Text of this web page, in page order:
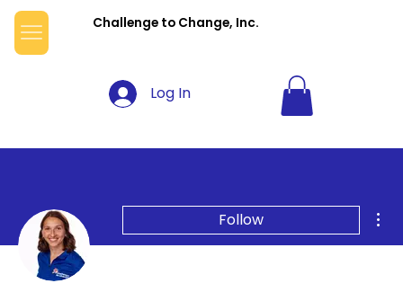
Challenge to Change, Inc.
Log In
Follow